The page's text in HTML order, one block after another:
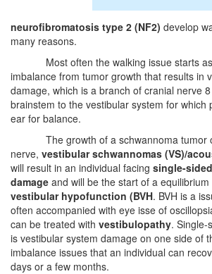
neurofibromatosis type 2 (NF2) develop
many reasons.
Most often the walking issue starts
imbalance from tumor growth that results in
damage, which is a branch of cranial nerve
brainstem to the vestibular system for which
ear for balance.
The growth of a schwannoma tumor
nerve, vestibular schwannomas (VS)/
will result in an individual facing single-
damage and will be the start of a equilibrium
vestibular hypofunction (BVH. BVH is a
often accompanied with eye isse of
can be treated with vestibulopathy. Single-
is vestibular system damage on one side of
imbalance issues that an individual can
days or a few months.